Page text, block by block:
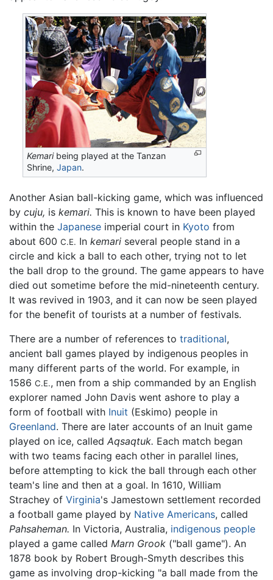
Kemaribeing played at the Tanzan
Shrine,Japan.
Another Asian ball-kicking game, which was influenced
by cuju, is kemari. This is known to have been played
within the Japanese imperial court in Kyoto from
about 600 C.E. In kemari several people stand in a
circle and kick a ball to each other, trying not to let
the ball drop to the ground. The game appears to have
died out sometime before the mid-nineteenth century.
It was revived in 1903, and it can now be seen played
for the benefit of tourists at a number of festivals.
There are a number of references to traditional,
ancient ball games played by indigenous peoples in
many different parts of the world. For example, in
1586 C.E., men from a ship commanded by an English
explorer named John Davis went ashore to play a
form of football with Inuit (Eskimo) people in
Greenland. There are later accounts of an Inuit game
played on ice, called Aqsaqtuk. Each match began
with two teams facing each other in parallel lines,
before attempting to kick the ball through each other
team's line and then at a goal. In 1610, William
Strachey of Virginia's Jamestown settlement recorded
a football game played by Native Americans, called
Pahsaheman. In Victoria, Australia, indigenous people
played a game called Marn Grook ("ball game"). An
1878 book by Robert Brough-Smyth describes this
game as involving drop-kicking "a ball made from the